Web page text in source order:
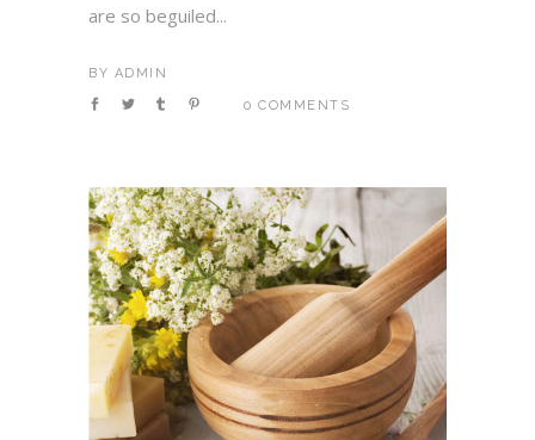
are so beguiled...
BY ADMIN
0 COMMENTS